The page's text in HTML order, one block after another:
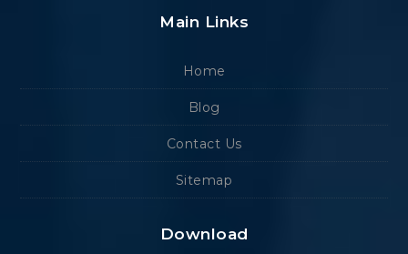
Main Links
Home
Blog
Contact Us
Sitemap
Download